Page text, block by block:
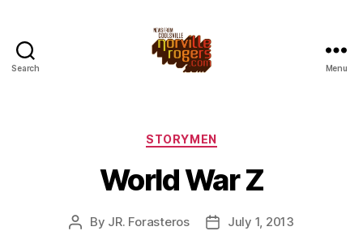
Search Menu
Categories
STORYMEN
World War Z
Post
By JR. Forasteros
PostJuly 1, 2013